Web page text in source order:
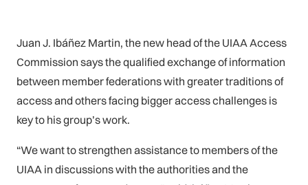
Juan J. Ibáñez Martin, the new head of the UIAA Access
Commission says the qualified exchange of information
between member federations with greater traditions of
access and others facing bigger access challenges is
key to his group’s work.
“We want to strengthen assistance to members of the
UIAA in discussions with the authorities and the